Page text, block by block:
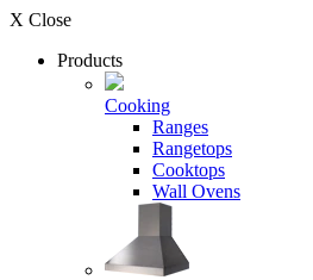
X Close
Products
Cooking
Ranges
Rangetops
Cooktops
Wall Ovens